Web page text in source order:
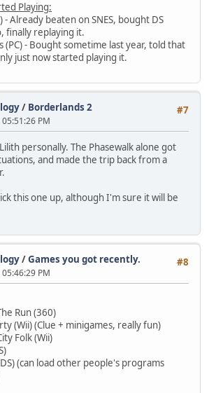
Playing:
- Already beaten on SNES, bought DS
finally replaying it.
(PC) - Bought sometime last year, told that
just now started playing it.
#7
/ Borderlands 2
PM
personally. The Phasewalk alone got
and made the trip back from a
this one up, although I'm sure it will be
#8
/Games you got recently.
PM
Run (360)
(Wii) (Clue + minigames, really fun)
Folk (Wii)
(can load other people's programs